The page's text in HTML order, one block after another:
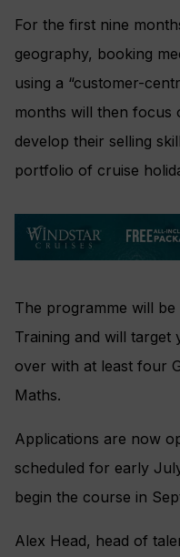
For the first nine
geography, booking
using a “customer-
months will then focus
develop their selling
portfolio of cruise
The programme will
Training and will target
over with at least four
Maths.
Applications are now
scheduled for early
begin the course in
Alex Head, head of